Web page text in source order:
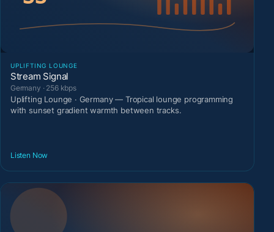
UPLIFTING LOUNGE
Stream Signal
Germany · 256 kbps
Uplifting Lounge · Germany — Tropical lounge programming
with sunset gradient warmth between tracks.
Listen Now